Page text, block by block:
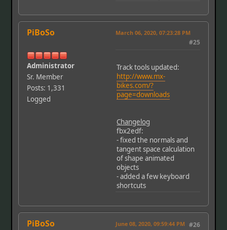
PiBoSo
Administrator
Sr. Member
Posts: 1,331
Logged
March 06, 2020, 07:23:28 PM
#25
Track tools updated:
http://www.mx-
bikes.com/?
page=downloads
Changelog
fbx2edf:
- fixed the normals and
tangent space calculation
of shape animated
objects
- added a few keyboard
shortcuts
PiBoSo June 08, 2020, 09:59:44 PM #26